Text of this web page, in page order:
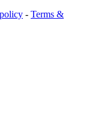
- Terms &